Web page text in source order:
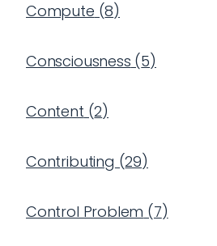
Compute (8)
Consciousness (5)
Content (2)
Contributing (29)
Control Problem (7)